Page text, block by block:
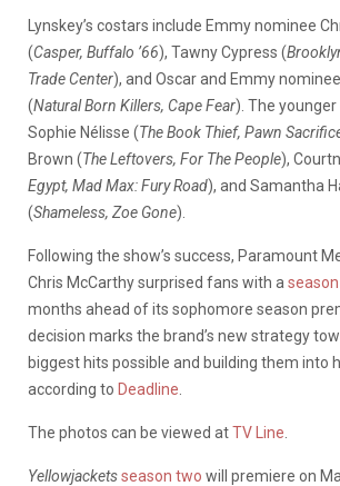
Lynskey’s costars include Emmy nominee
(Casper, Buffalo ’66), Tawny Cypress (
Trade Center), and Oscar and Emmy
(Natural Born Killers, Cape Fear). The
Sophie Nélisse (The Book Thief, Pawn
Brown (The Leftovers, For The People),
Egypt, Mad Max: Fury Road), and Samantha
(Shameless, Zoe Gone).
Following the show’s success, Paramount
Chris McCarthy surprised fans with a
months ahead of its sophomore season
decision marks the brand’s new strategy
biggest hits possible and building them into
according to Deadline
The photos can be viewed atTV Line
Yellowjacketsseason two will premiere on